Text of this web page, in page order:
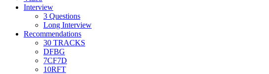
Interview
3 Questions
Long Interview
Recommendations
30 TRACKS
DFBG
7CF7D
10RFT